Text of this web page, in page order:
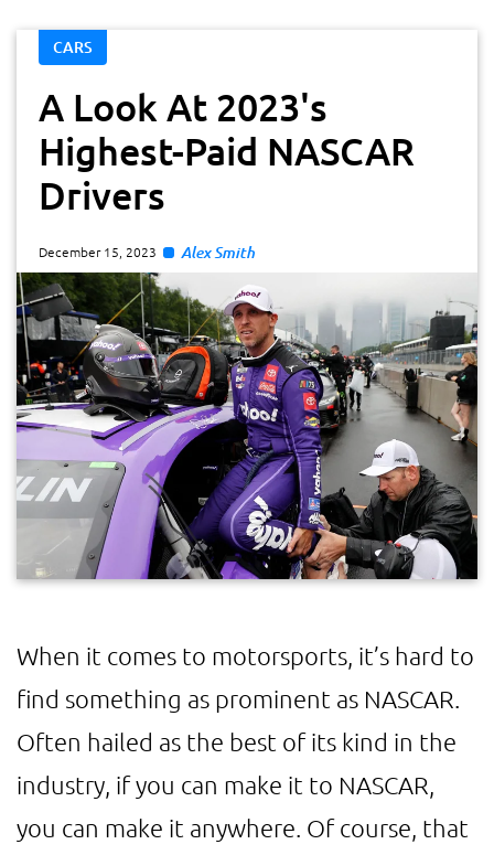
CARS
A Look At 2023's
Highest-Paid NASCAR
Drivers
December 15, 2023 Alex Smith
When it comes to motorsports, it’s hard to
find something as prominent as NASCAR.
Often hailed as the best of its kind in the
industry, if you can make it to NASCAR,
you can make it anywhere. Of course, that